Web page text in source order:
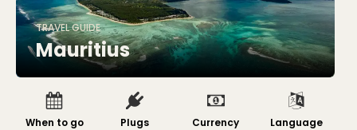
TRAVEL GUIDE
Mauritius
When to go
Plugs
Currency
Language